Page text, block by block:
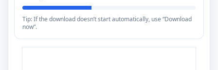
Tip: If the download doesn’t start automatically, use “Download
now”.